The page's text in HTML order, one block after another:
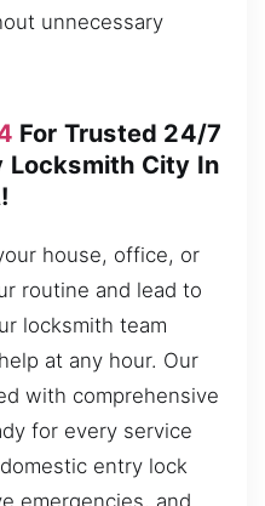
unnecessary
For Trusted 24/7
Locksmith City In
house, office, or
routine and lead to
locksmith team
at any hour. Our
with comprehensive
for every service
entry lock
emergencies, and